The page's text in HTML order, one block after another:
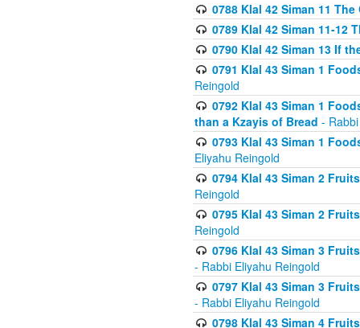
0788 Klal 42 Siman 11
0789 Klal 42 Siman 11-12
0790 Klal 42 Siman 13 If
0791 Klal 43 Siman 1
Reingold
0792 Klal 43 Siman 1
than a Kzayis of Bread -
0793 Klal 43 Siman 1
Eliyahu Reingold
0794 Klal 43 Siman 2
Reingold
0795 Klal 43 Siman 2
Reingold
0796 Klal 43 Siman 3
- Rabbi Eliyahu Reingold
0797 Klal 43 Siman 3
- Rabbi Eliyahu Reingold
0798 Klal 43 Siman 4